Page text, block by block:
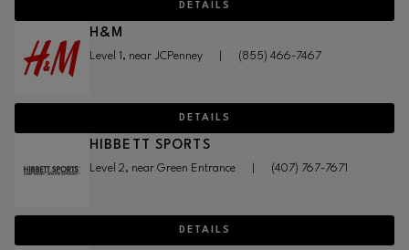
DETAILS
H&M
Level 1, near JCPenney (855) 466-7467
DETAILS
HIBBETT SPORTS
Level 2, near Green Entrance (407) 767-7671
DETAILS